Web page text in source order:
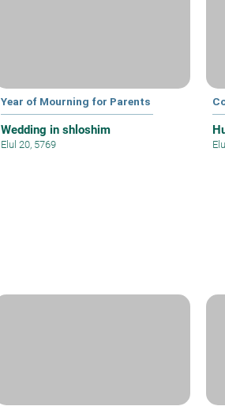
Year of Mourning for Parents
Wedding in shloshim
Elul 20, 5769